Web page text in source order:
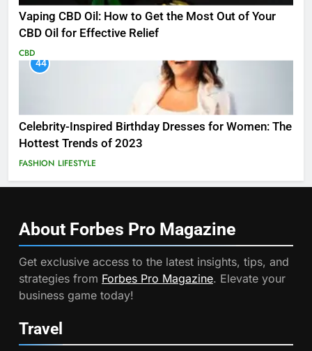
Vaping CBD Oil: How to Get the Most Out of Your
CBD Oil for Effective Relief
CBD
44
Celebrity-Inspired Birthday Dresses for Women: The
Hottest Trends of 2023
FASHION LIFESTYLE
About Forbes Pro Magazine
Get exclusive access to the latest insights, tips, and
strategies from Forbes Pro Magazine. Elevate your
business game today!
Travel